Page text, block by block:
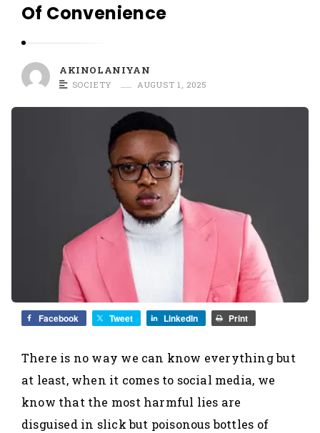
Y
Of Convenience
AKINOLANIYAN
SOCIETY AUGUST 1, 2025
Facebook Tweet LinkedIn Print
There is no way we can know everything but
at least, when it comes to social media, we
know that the most harmful lies are
disguised in slick but poisonous bottles of